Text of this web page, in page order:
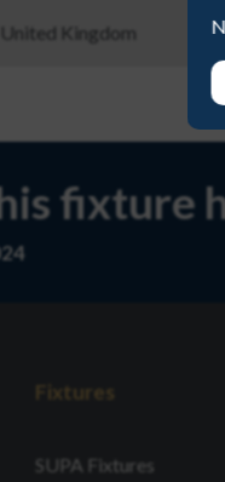
Kingdom
fixture
Fixtures
SUPA Fixtures